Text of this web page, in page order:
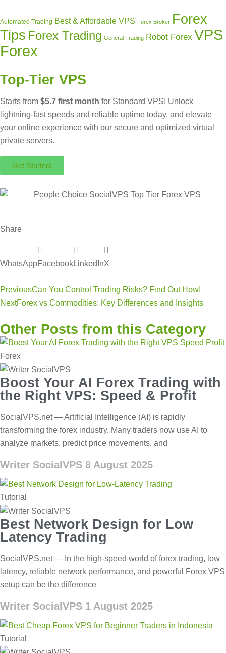
Automated Trading Best & Affordable VPS Forex Broker Forex
Tips Forex Trading General Trading Robot Forex VPS
Forex
Top-Tier VPS
Starts from $5.7 first month for Standard VPS! Unlock
lightning-fast speeds and reliable uptime today, and elevate
your online experience with our secure and optimized virtual
private servers.
Get Started!
Share
WhatsAppFacebookLinkedInX
PreviousCan You Control Trading Risks? Find Out How!
NextForex vs Commodities: Key Differences and Insights
Other Posts from this Category
Forex
Boost Your AI Forex Trading with
the Right VPS: Speed & Profit
SocialVPS.net — Artificial Intelligence (AI) is rapidly
transforming the forex industry. Many traders now use AI to
analyze markets, predict price movements, and
Writer SocialVPS 8 August 2025
Tutorial
Best Network Design for Low
Latency Trading
SocialVPS.net — In the high-speed world of forex trading, low
latency, reliable network performance, and powerful Forex VPS
setup can be the difference
Writer SocialVPS 1 August 2025
Tutorial